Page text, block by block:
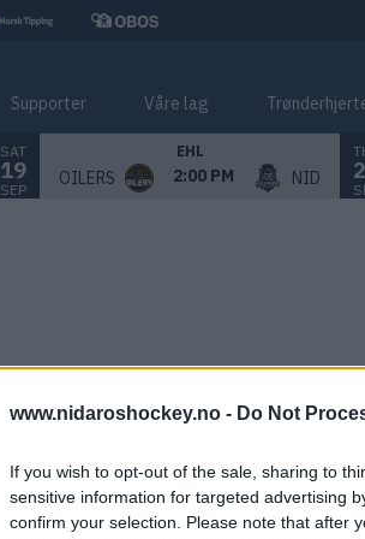
www.nidaroshockey.no - Do Not
If you wish to opt-out of the sale, sharing to
sensitive information for targeted advertising
confirm your selection. Please note that after
Supporter Våre lag
SAT
19
SEP
EHL
OILERS 2:00 PM NID